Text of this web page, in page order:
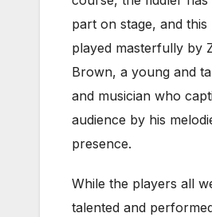
part on stage, and this
played masterfully by
Brown, a young and
and musician who
audience by his
presence.
While the players all
talented and